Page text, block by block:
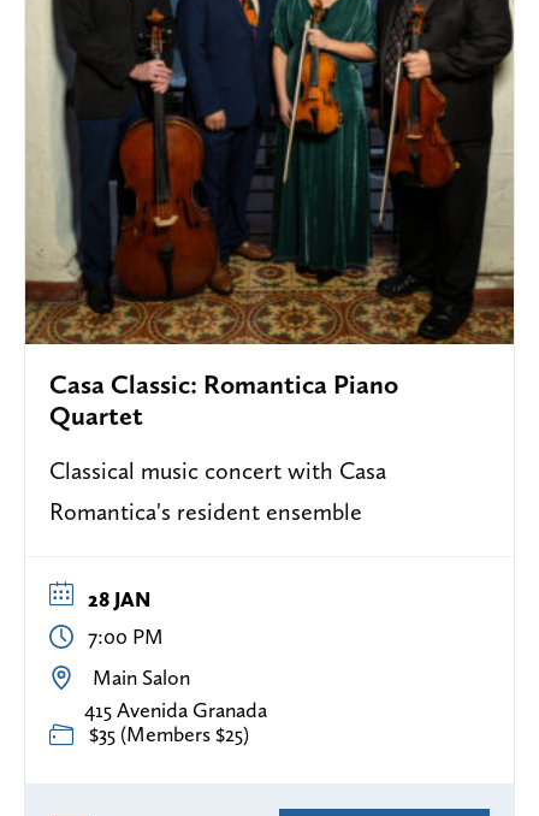
Casa Classic: Romantica Piano
Quartet
Classical music concert with Casa
Romantica's resident ensemble
28 JAN
7:00 PM
Main Salon
415 Avenida Granada
$35 (Members $25)